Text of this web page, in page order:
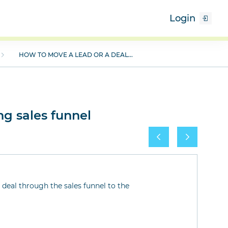
Login
HOW TO MOVE A LEAD OR A DEAL...
sales funnel
deal through the sales funnel to the